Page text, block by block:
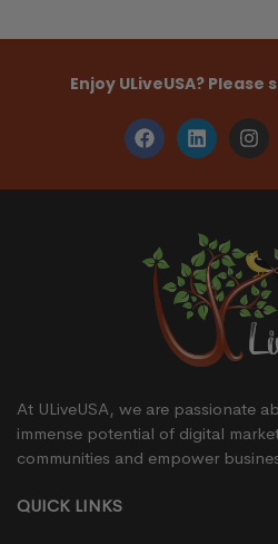
Enjoy ULiveUSA?
At ULiveUSA, we are passionate
immense potential of digital
communities and empower
QUICK LINKS